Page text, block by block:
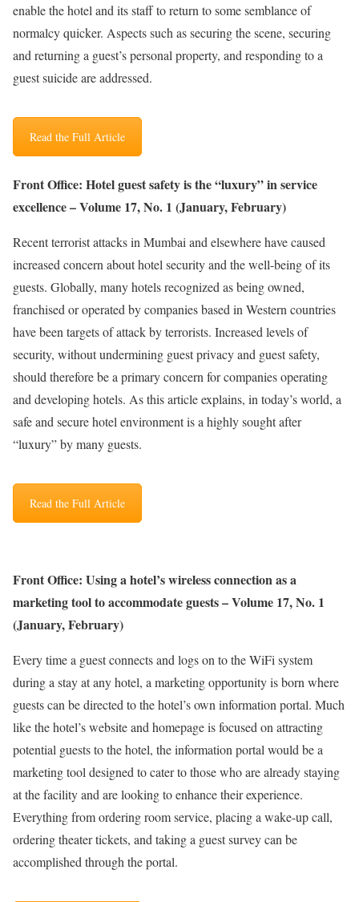
enable the hotel and its staff to return to some semblance of
normalcy quicker. Aspects such as securing the scene, securing
and returning a guest’s personal property, and responding to a
guest suicide are addressed.
Read the Full Article
Front Office: Hotel guest safety is the “luxury” in service
excellence – Volume 17, No. 1 (January, February)
Recent terrorist attacks in Mumbai and elsewhere have caused
increased concern about hotel security and the well-being of its
guests. Globally, many hotels recognized as being owned,
franchised or operated by companies based in Western countries
have been targets of attack by terrorists. Increased levels of
security, without undermining guest privacy and guest safety,
should therefore be a primary concern for companies operating
and developing hotels. As this article explains, in today’s world, a
safe and secure hotel environment is a highly sought after
“luxury” by many guests.
Read the Full Article
Front Office: Using a hotel’s wireless connection as a
marketing tool to accommodate guests – Volume 17, No. 1
(January, February)
Every time a guest connects and logs on to the WiFi system
during a stay at any hotel, a marketing opportunity is born where
guests can be directed to the hotel’s own information portal. Much
like the hotel’s website and homepage is focused on attracting
potential guests to the hotel, the information portal would be a
marketing tool designed to cater to those who are already staying
at the facility and are looking to enhance their experience.
Everything from ordering room service, placing a wake-up call,
ordering theater tickets, and taking a guest survey can be
accomplished through the portal.